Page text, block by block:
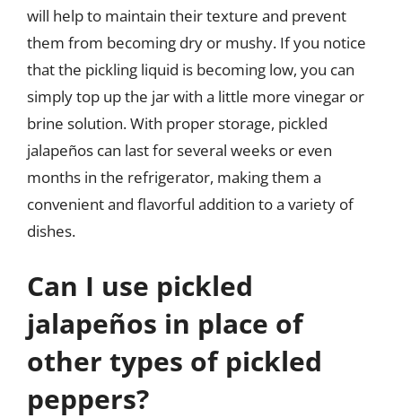
will help to maintain their texture and prevent
them from becoming dry or mushy. If you notice
that the pickling liquid is becoming low, you can
simply top up the jar with a little more vinegar or
brine solution. With proper storage, pickled
jalapeños can last for several weeks or even
months in the refrigerator, making them a
convenient and flavorful addition to a variety of
dishes.
Can I use pickled
jalapeños in place of
other types of pickled
peppers?